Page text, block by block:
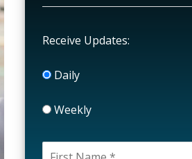
Receive Updates:
Daily
Weekly